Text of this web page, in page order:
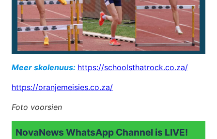
Meer skolenuus: https://schoolsthatrock.co.za/
https://oranjemeisies.co.za/
Foto voorsien
NovaNews WhatsApp Channel is LIVE!